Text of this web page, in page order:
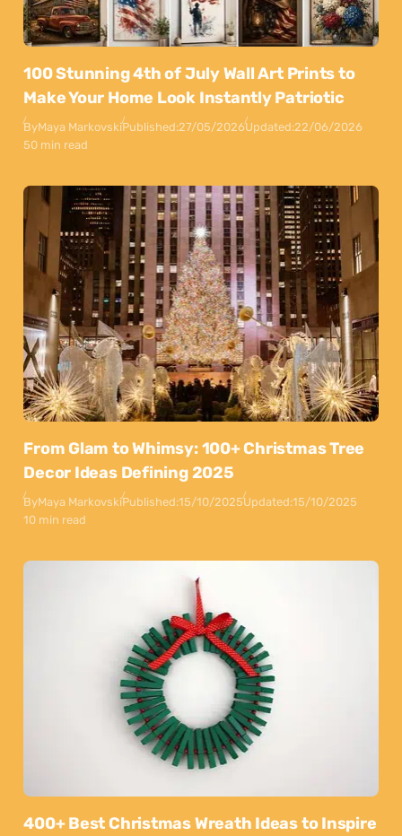
100 Stunning 4th of July Wall Art Prints to
Make Your Home Look Instantly Patriotic
ByMaya MarkovskiPublished:27/05/2026Updated:22/06/2026
50 min read
From Glam to Whimsy: 100+ Christmas Tree
Decor Ideas Defining 2025
ByMaya MarkovskiPublished:15/10/2025Updated:15/10/2025
10 min read
400+ Best Christmas Wreath Ideas to Inspire